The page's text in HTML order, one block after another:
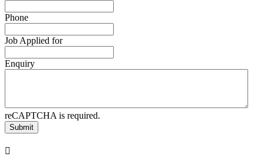
Phone
Job Applied for
Enquiry
reCAPTCHA is required.
Submit
